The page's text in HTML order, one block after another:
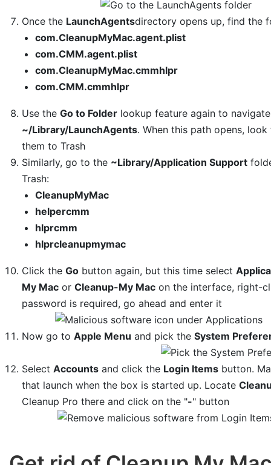
Once the LaunchAgentsdirectory opens up, find the
com.CleanupMyMac.agent.plist
com.CMM.agent.plist
com.CleanupMyMac.cmmhlpr
com.CMM.cmmhlpr
Use theGo to Folder lookup feature again to
~/Library/LaunchAgents. When this path opens,
them to Trash
Similarly, go to the ~Library/Application Support
Trash:
CleanupMyMac
helpercmm
hlprcmm
hlprcleanupmymac
Click theGo button again, but this time select
My Mac orCleanup-My Mac on the interface, right-
password is required, go ahead and enter it
Now go toApple Menu and pick theSystem
SelectAccounts and click the Login Items button.
that launch when the box is started up. Locate
Cleanup Pro there and click on the "-" button